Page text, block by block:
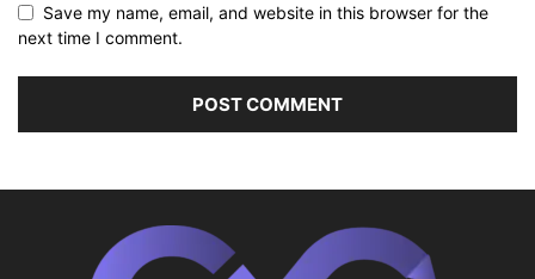
Save my name, email, and website in this browser for the
next time I comment.